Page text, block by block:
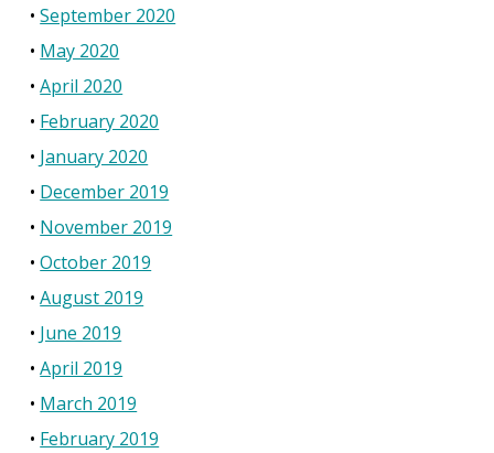
September 2020
May 2020
April 2020
February 2020
January 2020
December 2019
November 2019
October 2019
August 2019
June 2019
April 2019
March 2019
February 2019